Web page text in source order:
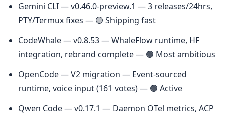
Gemini CLI — v0.46.0-preview.1 — 3 releases/24hrs,
PTY/Termux fixes — 🟢 Shipping fast
CodeWhale — v0.8.53 — WhaleFlow runtime, HF
integration, rebrand complete — 🟢 Most ambitious
OpenCode — V2 migration — Event-sourced
runtime, voice input (161 votes) — 🟢 Active
Qwen Code — v0.17.1 — Daemon OTel metrics, ACP